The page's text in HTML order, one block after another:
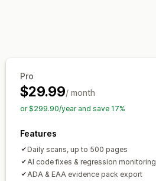
Pro
$29.99/ month
or $299.90/year and save 17%
Features
Daily scans, up to 500 pages
AI code fixes & regression monitoring
ADA & EAA evidence pack export